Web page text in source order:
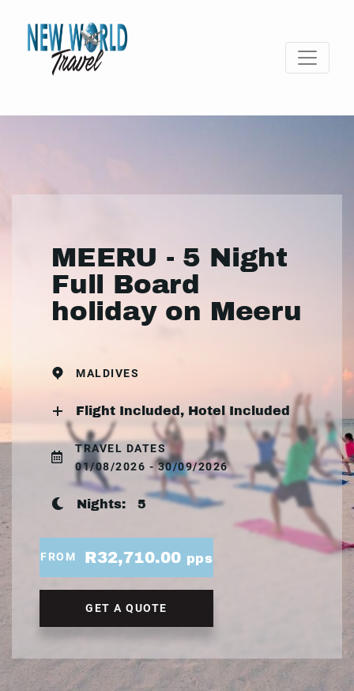
MEERU - 5 Night
Full Board
holiday on Meeru
MALDIVES
Flight Included, Hotel Included
TRAVEL DATES
01/08/2026 - 30/09/2026
Nights: 5
FROM R32,710.00 pps
GET A QUOTE